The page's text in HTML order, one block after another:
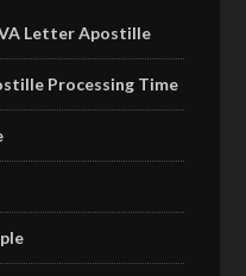
Letter Apostille
Processing Time